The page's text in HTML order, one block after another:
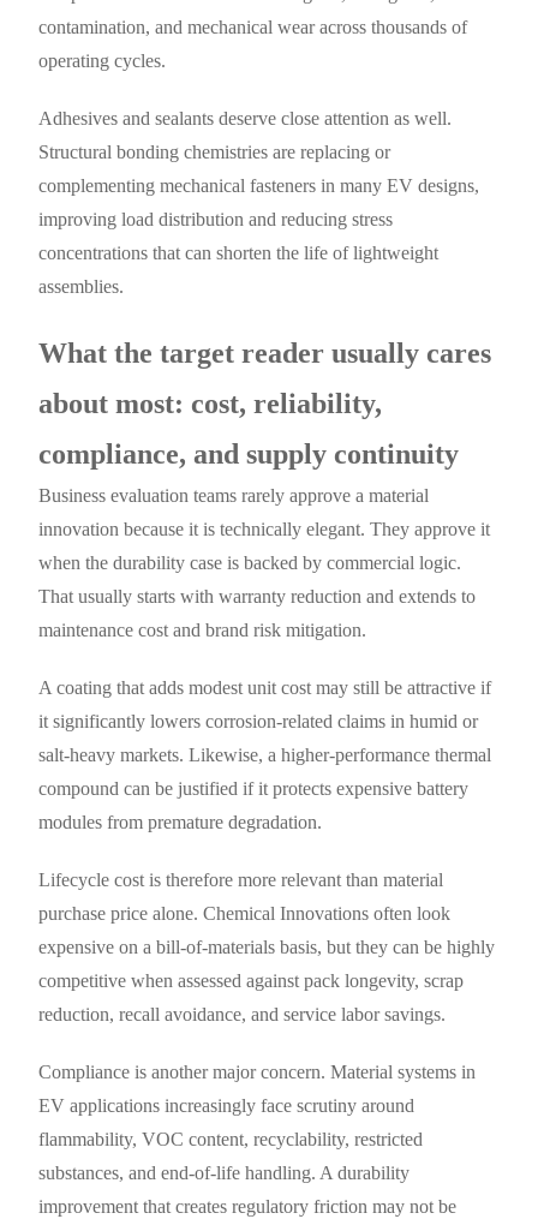
contamination, and mechanical wear across thousands of
operating cycles.
Adhesives and sealants deserve close attention as well.
Structural bonding chemistries are replacing or
complementing mechanical fasteners in many EV designs,
improving load distribution and reducing stress
concentrations that can shorten the life of lightweight
assemblies.
What the target reader usually cares
about most: cost, reliability,
compliance, and supply continuity
Business evaluation teams rarely approve a material
innovation because it is technically elegant. They approve it
when the durability case is backed by commercial logic.
That usually starts with warranty reduction and extends to
maintenance cost and brand risk mitigation.
A coating that adds modest unit cost may still be attractive if
it significantly lowers corrosion-related claims in humid or
salt-heavy markets. Likewise, a higher-performance thermal
compound can be justified if it protects expensive battery
modules from premature degradation.
Lifecycle cost is therefore more relevant than material
purchase price alone. Chemical Innovations often look
expensive on a bill-of-materials basis, but they can be highly
competitive when assessed against pack longevity, scrap
reduction, recall avoidance, and service labor savings.
Compliance is another major concern. Material systems in
EV applications increasingly face scrutiny around
flammability, VOC content, recyclability, restricted
substances, and end-of-life handling. A durability
improvement that creates regulatory friction may not be